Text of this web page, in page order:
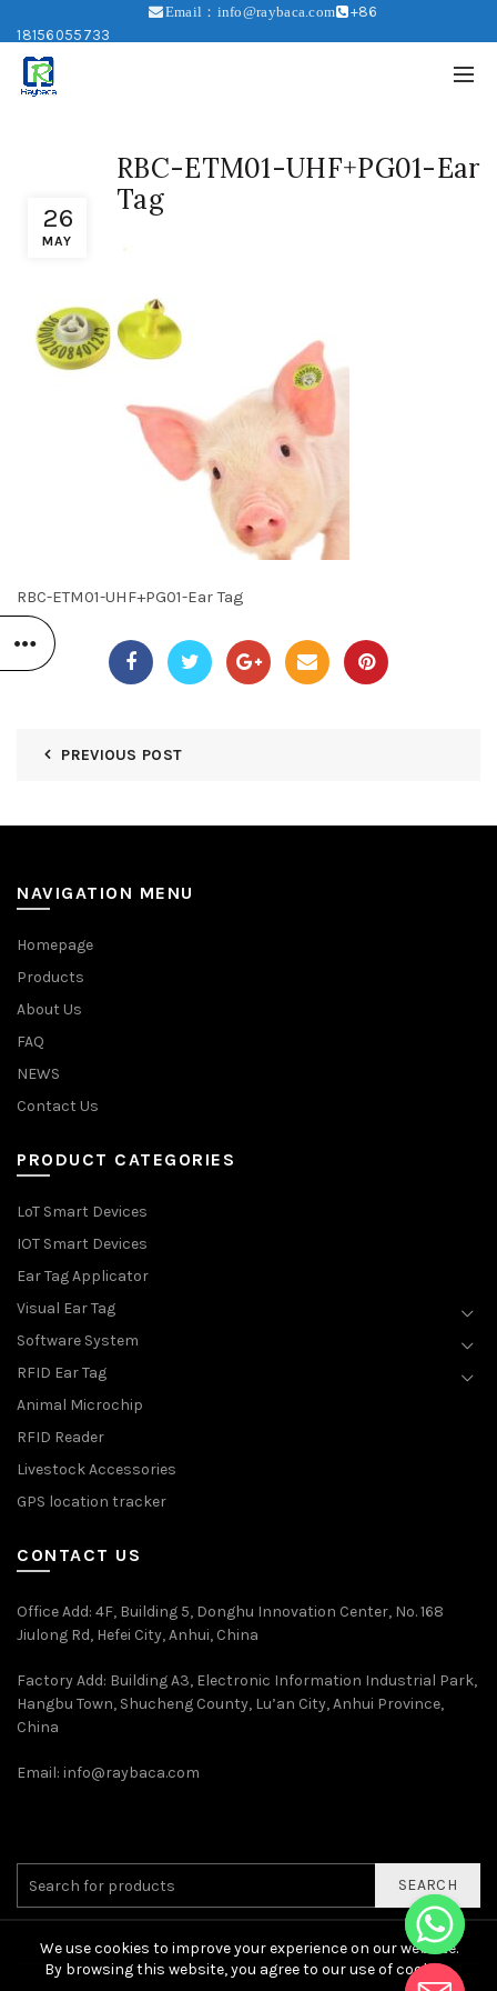
Email：info@raybaca.com
+86
18156055733
26
MAY
RBC-ETM01-UHF+PG01-Ear
Tag
RBC-ETM01-UHF+PG01-Ear Tag
PREVIOUS POST
NAVIGATION MENU
Homepage
Products
About Us
FAQ
NEWS
Contact Us
PRODUCT CATEGORIES
LoT Smart Devices
IOT Smart Devices
Ear Tag Applicator
Visual Ear Tag
Software System
RFID Ear Tag
Animal Microchip
RFID Reader
Livestock Accessories
GPS location tracker
CONTACT US
Office Add: 4F, Building 5, Donghu Innovation Center, No. 168
Jiulong Rd, Hefei City, Anhui, China
Factory Add: Building A3, Electronic Information Industrial Park,
Hangbu Town, Shucheng County, Lu’an City, Anhui Province,
China
Email: info@raybaca.com
SEARCH
We use cookies to improve your experience on our website.
By browsing this website, you agree to our use of cookies.